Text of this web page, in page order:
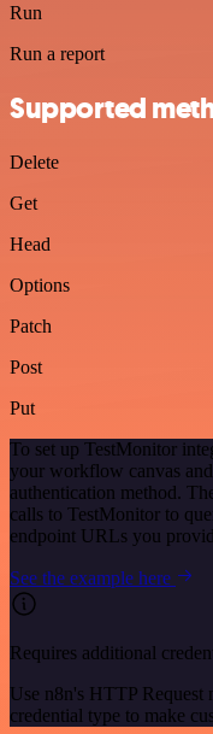
Run
Run a report
Supported
Delete
Get
Head
Options
Patch
Post
Put
To set up TestMonitor
your workflow canvas
authentication method.
calls to TestMonitor to
endpoint URLs you
See the example here
Requires additional
Use n8n's HTTP Request
credential type to make